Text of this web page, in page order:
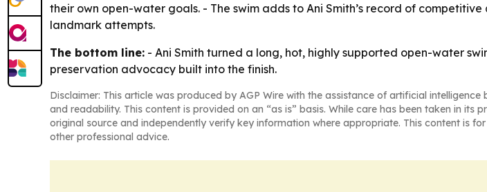
their own open-water goals. - The swim adds to Ani Smith’s record of
landmark attempts.
The bottom line: - Ani Smith turned a long, hot, highly supported open-water
preservation advocacy built into the finish.
Disclaimer: This article was produced by AGP Wire with the assistance of artificial intelligence
and readability. This content is provided on an “as is” basis. While care has been taken in
original source and independently verify key information where appropriate. This content is
other professional advice.